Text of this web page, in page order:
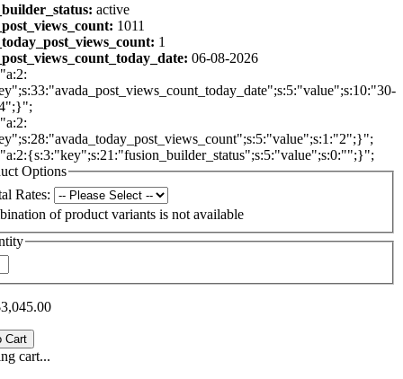
active
1011
1
06-08-2026
Options
Rates:
of product variants is not available
cart...